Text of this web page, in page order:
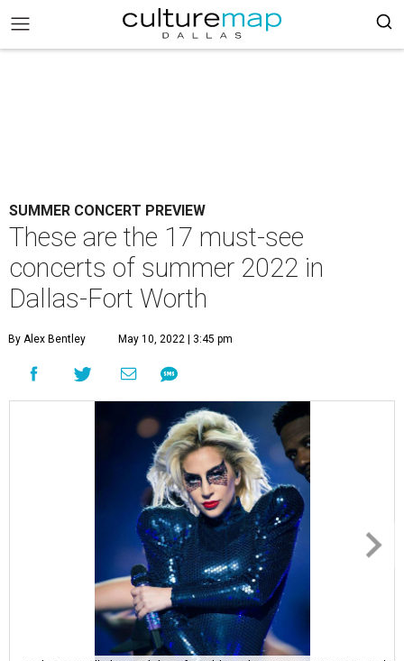
SUMMER CONCERT PREVIEW
These are the 17 must-see
concerts of summer 2022 in
Dallas-Fort Worth
By Alex Bentley May 10, 2022 | 3:45 pm